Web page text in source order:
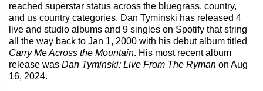
reached superstar status across the bluegrass, country,
and us country categories. Dan Tyminski has released 4
live and studio albums and 9 singles on Spotify that string
all the way back to Jan 1, 2000 with his debut album titled
Carry Me Across the Mountain. His most recent album
release was Dan Tyminski: Live From The Ryman on Aug
16, 2024.